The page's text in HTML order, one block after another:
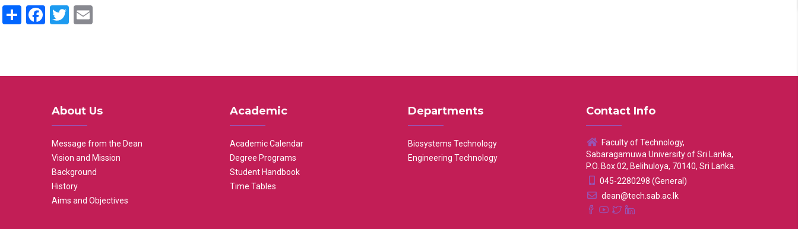
ShareFacebook
Twitter
About Us
Message from the Dean
Vision and Mission
Background
History
Aims and Objectives
Academic
Academic Calendar
Degree Programs
Student Handbook
Time Tables
Departments
Biosystems Technology
Engineering Technology
Contact Info
Faculty of Technology,
Sabaragamuwa University of Sri Lanka,
P.O. Box 02, Belihuloya, 70140, Sri Lanka.
045-2280298 (General)
dean@tech.sab.ac.lk